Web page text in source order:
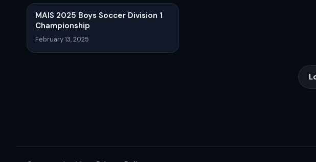
MAIS 2025 Boys Soccer Division 1
Championship
February 13, 2025